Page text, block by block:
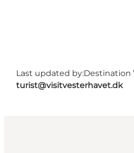
Last updated by:Destination
turist@visitvesterhavet.dk